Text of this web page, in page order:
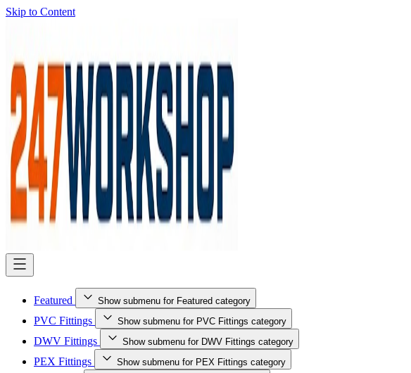
Skip to Content
Featured Show submenu for Featured category
PVC Fittings Show submenu for PVC Fittings category
DWV Fittings Show submenu for DWV Fittings category
PEX Fittings Show submenu for PEX Fittings category